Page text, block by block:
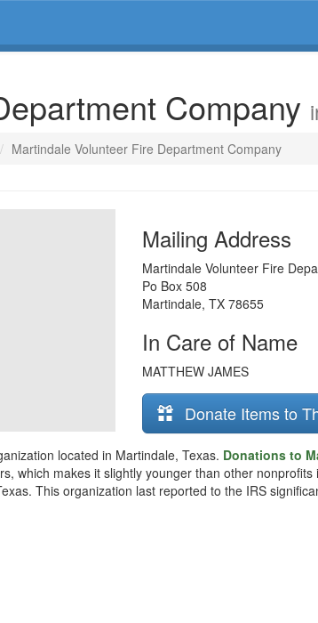
Company
Martindale Volunteer Fire Department Company
Mailing Address
Martindale Volunteer Fire
Po Box 508
Martindale, TX 78655
In Care of Name
MATTHEW JAMES
Donate Items to
located in Martindale, Texas. Donations to
which makes it slightly younger than other
This organization last reported to the IRS